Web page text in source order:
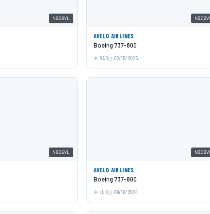
N808VL
AVELO AIRLINES
Boeing 737-800
DAB 02/15/2025
N806VL
AVELO AIRLINES
Boeing 737-800
LUK 09/16/2024